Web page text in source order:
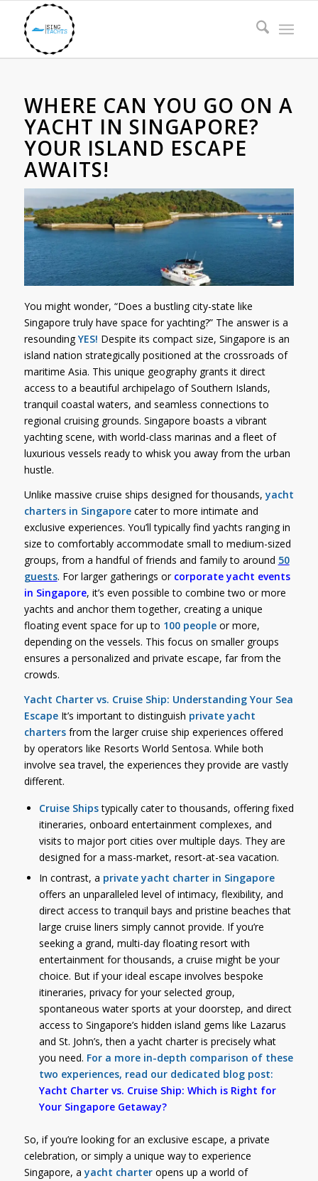
WHERE CAN YOU GO ON A
YACHT IN SINGAPORE?
YOUR ISLAND ESCAPE
AWAITS!
You might wonder, “Does a bustling city-state like
Singapore truly have space for yachting?” The answer is a
resoundingYES! Despite its compact size, Singapore is an
island nation strategically positioned at the crossroads of
maritime Asia. This unique geography grants it direct
access to a beautiful archipelago of Southern Islands,
tranquil coastal waters, and seamless connections to
regional cruising grounds. Singapore boasts a vibrant
yachting scene, with world-class marinas and a fleet of
luxurious vessels ready to whisk you away from the urban
hustle.
Unlike massive cruise ships designed for thousands,yacht
charters in Singaporecater to more intimate and
exclusive experiences. You’ll typically find yachts ranging in
size to comfortably accommodate small to medium-sized
groups, from a handful of friends and family to around 50
guests. For larger gatherings or corporate yacht events
in Singapore, it’s even possible to combine two or more
yachts and anchor them together, creating a unique
floating event space for up to 100 peopleor more,
depending on the vessels. This focus on smaller groups
ensures a personalized and private escape, far from the
crowds.
Yacht Charter vs. Cruise Ship: Understanding Your Sea
EscapeIt’s important to distinguish private yacht
chartersfrom the larger cruise ship experiences offered
by operators like Resorts World Sentosa. While both
involve sea travel, the experiences they provide are vastly
different.
Cruise Shipstypically cater to thousands, offering fixed
itineraries, onboard entertainment complexes, and
visits to major port cities over multiple days. They are
designed for a mass-market, resort-at-sea vacation.
In contrast, a private yacht charter in Singapore
offers an unparalleled level of intimacy, flexibility, and
direct access to tranquil bays and pristine beaches that
large cruise liners simply cannot provide. If you’re
seeking a grand, multi-day floating resort with
entertainment for thousands, a cruise might be your
choice. But if your ideal escape involves bespoke
itineraries, privacy for your selected group,
spontaneous water sports at your doorstep, and direct
access to Singapore’s hidden island gems like Lazarus
and St. John’s, then a yacht charter is precisely what
you need. For a more in-depth comparison of these
two experiences, read our dedicated blog post:
Yacht Charter vs. Cruise Ship: Which is Right for
Your Singapore Getaway?
So, if you’re looking for an exclusive escape, a private
celebration, or simply a unique way to experience
Singapore, ayacht charteropens up a world of